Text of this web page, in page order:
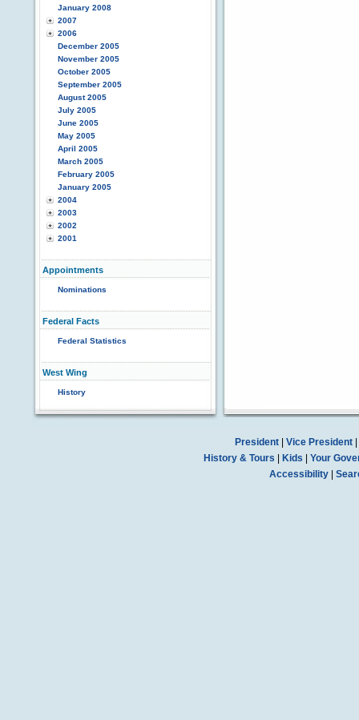
January 2008
2007
2006
December 2005
November 2005
October 2005
September 2005
August 2005
July 2005
June 2005
May 2005
April 2005
March 2005
February 2005
January 2005
2004
2003
2002
2001
Appointments
Nominations
Federal Facts
Federal Statistics
West Wing
History
President| Vice President|
History & Tours
Kids
Your
Accessibility